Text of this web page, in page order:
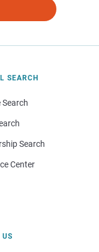
SEARCH
Search
Search
Center
US